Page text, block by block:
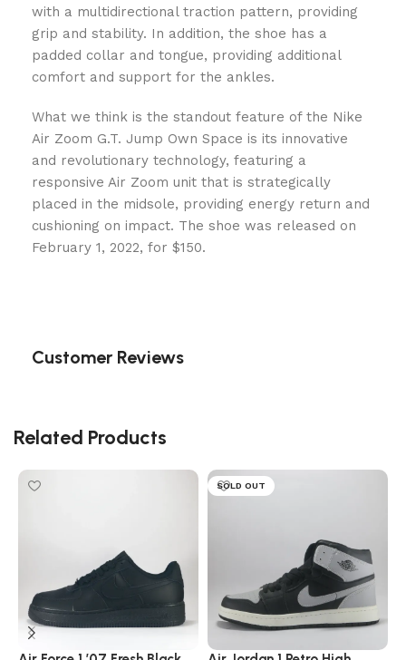
with a multidirectional traction pattern, providing
grip and stability. In addition, the shoe has a
padded collar and tongue, providing additional
comfort and support for the ankles.
What we think is the standout feature of the Nike
Air Zoom G.T. Jump Own Space is its innovative
and revolutionary technology, featuring a
responsive Air Zoom unit that is strategically
placed in the midsole, providing energy return and
cushioning on impact. The shoe was released on
February 1, 2022, for $150.
Customer Reviews
Related Products
SOLD OUT